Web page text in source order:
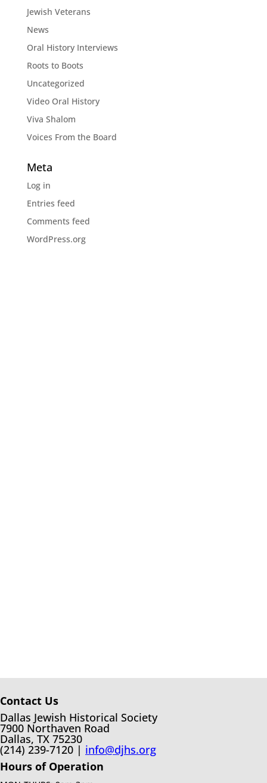
Jewish Veterans
News
Oral History Interviews
Roots to Boots
Uncategorized
Video Oral History
Viva Shalom
Voices From the Board
Meta
Log in
Entries feed
Comments feed
WordPress.org
Contact Us
Dallas Jewish Historical Society
7900 Northaven Road
Dallas, TX 75230
(214) 239-7120 | info@djhs.org
Hours of Operation